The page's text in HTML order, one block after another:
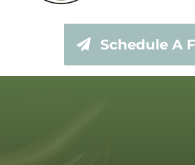
Schedule A